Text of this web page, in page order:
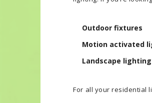
Outdoor fixtures
Motion activated
Landscape lighting
For all your residential